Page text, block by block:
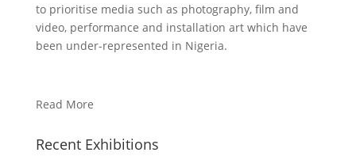
to prioritise media such as photography, film and
video, performance and installation art which have
been under-represented in Nigeria.
Read More
Recent Exhibitions